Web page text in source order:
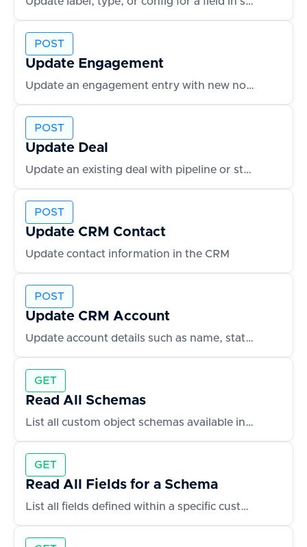
POST
Update Engagement
Update an engagement entry with new notes or outcomes
POST
Update Deal
Update an existing deal with pipeline or status changes
POST
Update CRM Contact
Update contact information in the CRM
POST
Update CRM Account
Update account details such as name, status, or owner
GET
Read All Schemas
List all custom object schemas available in the CRM
GET
Read All Fields for a Schema
List all fields defined within a specific custom object